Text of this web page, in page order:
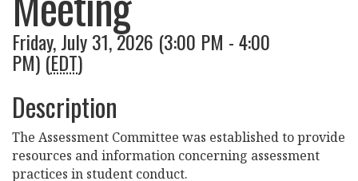
Friday, July 31, 2026 (3:00 PM - 4:00
PM) (EDT)
Description
The Assessment Committee was established to provide
resources and information concerning assessment
practices in student conduct.